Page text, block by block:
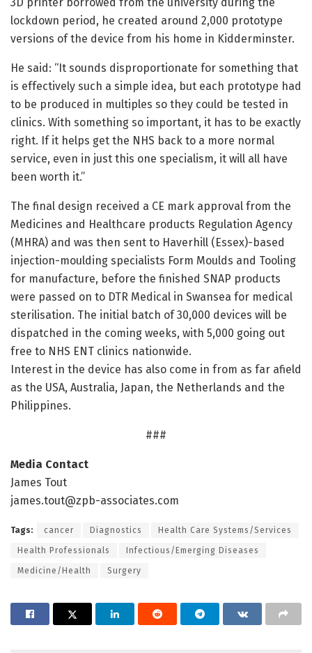
lockdown period, he created around 2,000 prototype
versions of the device from his home in Kidderminster.
He said: “It sounds disproportionate for something that
is effectively such a simple idea, but each prototype had
to be produced in multiples so they could be tested in
clinics. With something so important, it has to be exactly
right. If it helps get the NHS back to a more normal
service, even in just this one specialism, it will all have
been worth it.”
The final design received a CE mark approval from the
Medicines and Healthcare products Regulation Agency
(MHRA) and was then sent to Haverhill (Essex)-based
injection-moulding specialists Form Moulds and Tooling
for manufacture, before the finished SNAP products
were passed on to DTR Medical in Swansea for medical
sterilisation. The initial batch of 30,000 devices will be
dispatched in the coming weeks, with 5,000 going out
free to NHS ENT clinics nationwide.
Interest in the device has also come in from as far afield
as the USA, Australia, Japan, the Netherlands and the
Philippines.
###
Media Contact
James Tout
james.tout@zpb-associates.com
Tags: cancer Diagnostics Health Care Systems/Services
Health Professionals Infectious/Emerging Diseases
Medicine/Health Surgery